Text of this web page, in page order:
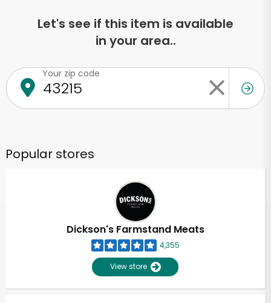
Let's see if this item is available
in your area..
Your zip code
Popular stores
Dickson's Farmstand Meats
4,355
View store